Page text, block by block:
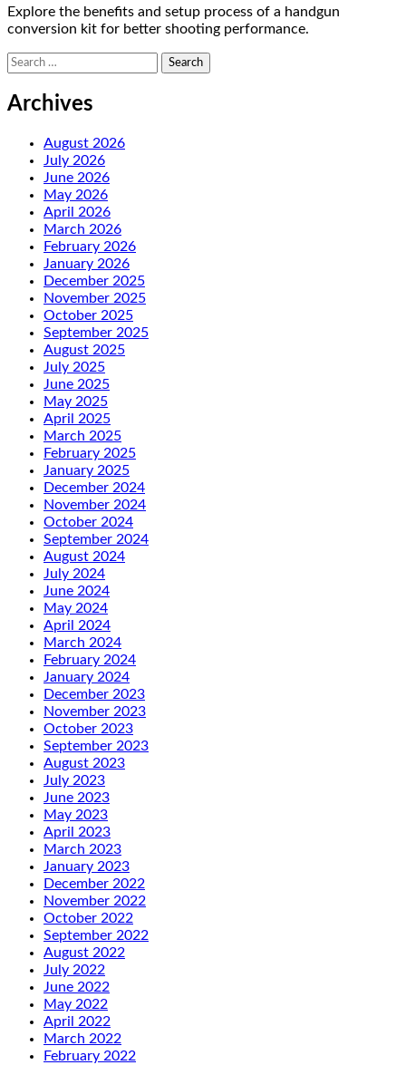
Explore the benefits and setup process of a handgun
conversion kit for better shooting performance.
Search
for:
Archives
August 2026
July 2026
June 2026
May 2026
April 2026
March 2026
February 2026
January 2026
December 2025
November 2025
October 2025
September 2025
August 2025
July 2025
June 2025
May 2025
April 2025
March 2025
February 2025
January 2025
December 2024
November 2024
October 2024
September 2024
August 2024
July 2024
June 2024
May 2024
April 2024
March 2024
February 2024
January 2024
December 2023
November 2023
October 2023
September 2023
August 2023
July 2023
June 2023
May 2023
April 2023
March 2023
January 2023
December 2022
November 2022
October 2022
September 2022
August 2022
July 2022
June 2022
May 2022
April 2022
March 2022
February 2022